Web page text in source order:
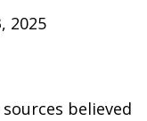
2025
believed